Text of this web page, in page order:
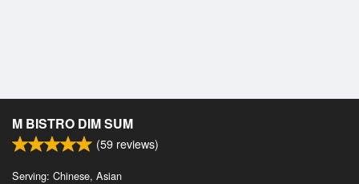
M BISTRO DIM SUM
(59 reviews)
Serving: Chinese, Asian